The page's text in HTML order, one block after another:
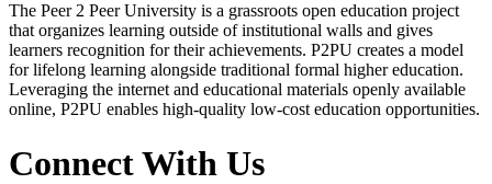
The Peer 2 Peer University is a grassroots open education project
that organizes learning outside of institutional walls and gives
learners recognition for their achievements. P2PU creates a model
for lifelong learning alongside traditional formal higher education.
Leveraging the internet and educational materials openly available
online, P2PU enables high-quality low-cost education opportunities.
Connect With Us